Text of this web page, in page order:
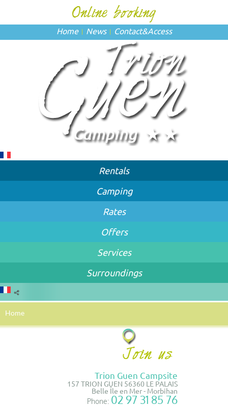
Home News Contact&Access
Rentals
Camping
Rates
Offers
Services
Surroundings
Home
Trion Guen Campsite
157 TRION GUEN 56360 LE PALAIS
Belle Île en Mer - Morbihan
Phone: 02 97 31 85 76